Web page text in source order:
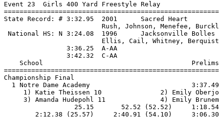
Event 23  Girls 400 Yard Freestyle Relay
State Record: # 3:32.95  2001
Rush, Johnson,
National HS: N 3:24.08  1996
Ellis, Cail,
                3:36.25  A-AA
                3:42.32  C-AA
School
Championship Final
1 Notre Dame Academy
1) Katie Theissen 10               2)
3) Amanda Hudepohl 11              4)
25.15       52.52 (52.52)
2:12.38 (25.57)     2:40.91 (54.10)